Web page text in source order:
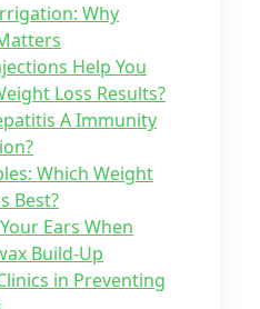
Why
Help You
Loss Results?
A Immunity
Which Weight
Best?
Ears When
Build-Up
in Preventing